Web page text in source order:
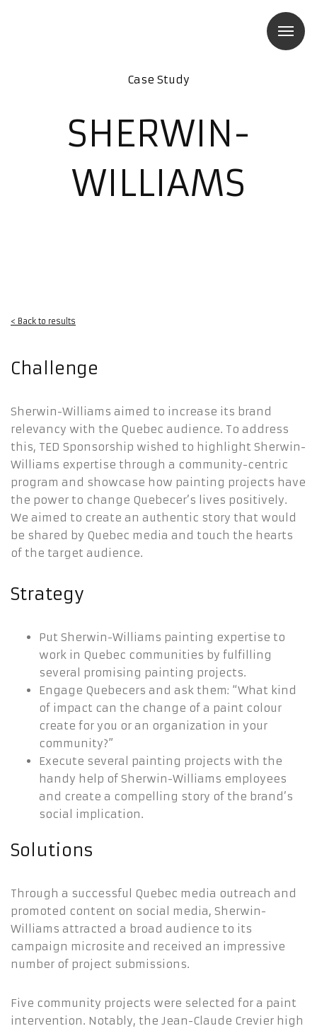
Case Study
SHERWIN-
WILLIAMS
< Back to results
Challenge
Sherwin-Williams aimed to increase its brand
relevancy with the Quebec audience. To address
this, TED Sponsorship wished to highlight Sherwin-
Williams expertise through a community-centric
program and showcase how painting projects have
the power to change Quebecer’s lives positively.
We aimed to create an authentic story that would
be shared by Quebec media and touch the hearts
of the target audience.
Strategy
Put Sherwin-Williams painting expertise to
work in Quebec communities by fulfilling
several promising painting projects.
Engage Quebecers and ask them: “What kind
of impact can the change of a paint colour
create for you or an organization in your
community?”
Execute several painting projects with the
handy help of Sherwin-Williams employees
and create a compelling story of the brand’s
social implication.
Solutions
Through a successful Quebec media outreach and
promoted content on social media, Sherwin-
Williams attracted a broad audience to its
campaign microsite and received an impressive
number of project submissions.
Five community projects were selected for a paint
intervention. Notably, the Jean-Claude Crevier high